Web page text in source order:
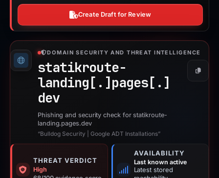
Create Draft for Review
DOMAIN SECURITY AND THREAT INTELLIGENCE
statikroute-
landing[.] pages[.]
dev
Copy
Phishing and security check for statikroute-
landing.pages.dev
“Bulldog Security | Google ADT Installations”
THREAT VERDICT
High
AVAILABILITY
Last known active
Latest stored